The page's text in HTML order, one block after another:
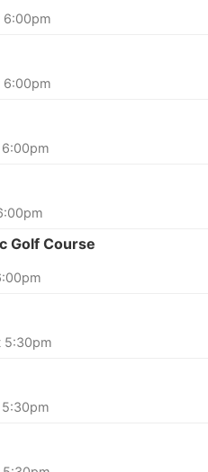
6:00pm
6:00pm
Golf Course
5:30pm